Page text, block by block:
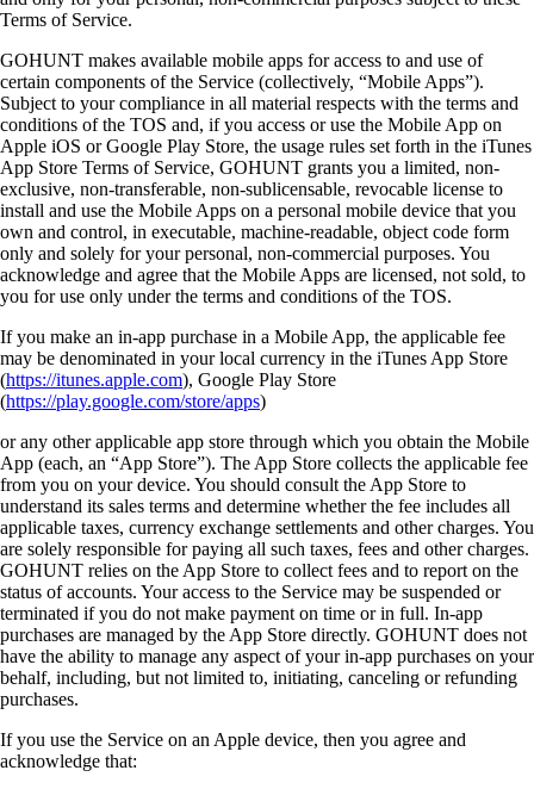
Terms of Service.
GOHUNT makes available mobile apps for access to and use of
certain components of the Service (collectively, “Mobile Apps”).
Subject to your compliance in all material respects with the terms and
conditions of the TOS and, if you access or use the Mobile App on
Apple iOS or Google Play Store, the usage rules set forth in the iTunes
App Store Terms of Service, GOHUNT grants you a limited, non-
exclusive, non-transferable, non-sublicensable, revocable license to
install and use the Mobile Apps on a personal mobile device that you
own and control, in executable, machine-readable, object code form
only and solely for your personal, non-commercial purposes. You
acknowledge and agree that the Mobile Apps are licensed, not sold, to
you for use only under the terms and conditions of the TOS.
If you make an in-app purchase in a Mobile App, the applicable fee
may be denominated in your local currency in the iTunes App Store
(https://itunes.apple.com), Google Play Store
(https://play.google.com/store/apps)
or any other applicable app store through which you obtain the Mobile
App (each, an “App Store”). The App Store collects the applicable fee
from you on your device. You should consult the App Store to
understand its sales terms and determine whether the fee includes all
applicable taxes, currency exchange settlements and other charges. You
are solely responsible for paying all such taxes, fees and other charges.
GOHUNT relies on the App Store to collect fees and to report on the
status of accounts. Your access to the Service may be suspended or
terminated if you do not make payment on time or in full. In-app
purchases are managed by the App Store directly. GOHUNT does not
have the ability to manage any aspect of your in-app purchases on your
behalf, including, but not limited to, initiating, canceling or refunding
purchases.
If you use the Service on an Apple device, then you agree and
acknowledge that: